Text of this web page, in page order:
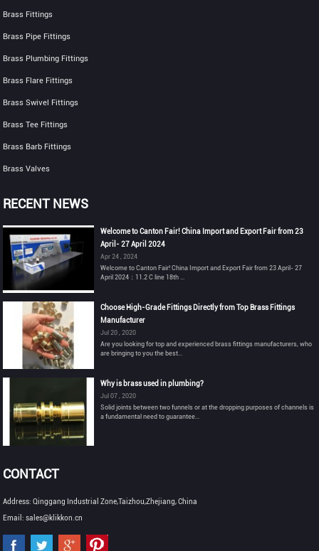
Brass Fittings
Brass Pipe Fittings
Brass Plumbing Fittings
Brass Flare Fittings
Brass Swivel Fittings
Brass Tee Fittings
Brass Barb Fittings
Brass Valves
RECENT NEWS
Welcome to Canton Fair! China Import and Export Fair from 23
April- 27 April 2024
Apr 24 , 2024
Welcome to Canton Fair! China Import and Export Fair from 23 April- 27
April 2024：11.2 C line 18th ...
Choose High-Grade Fittings Directly from Top Brass Fittings
Manufacturer
Jul 20 , 2020
Are you looking for top and experienced brass fittings manufacturers, who
are bringing to you the best...
Why is brass used in plumbing?
Jul 07 , 2020
Solid joints between two funnels or at the dropping purposes of channels is
a fundamental need to guarantee...
CONTACT
Address: Qinggang Industrial Zone,Taizhou,Zhejiang, China
Email: sales@klikkon.cn